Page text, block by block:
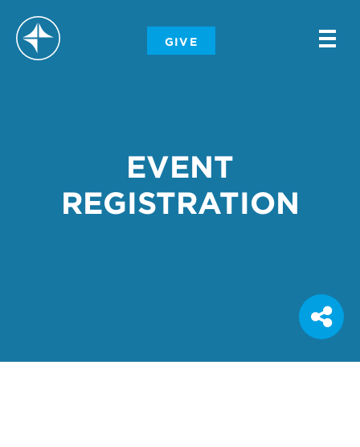
GIVE -
-
EVENT
REGISTRATION